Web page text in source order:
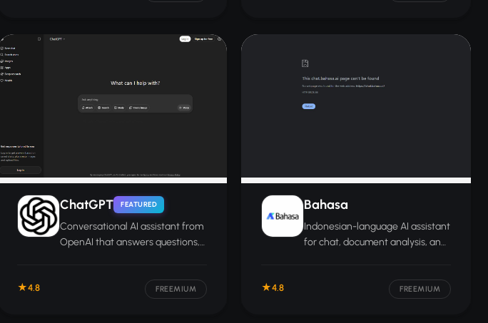
ChatGPT FEATURED
Conversational AI assistant from
OpenAI that answers questions,
4.8 FREEMIUM
Bahasa
Indonesian-language AI assistant
for chat, document analysis, and
4.8 FREEMIUM